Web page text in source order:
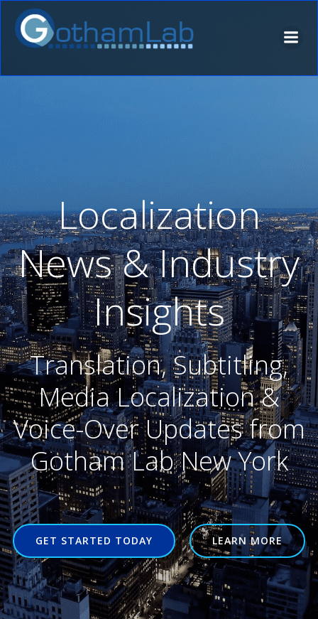
to
content
Localization
News & Industry
Insights
Translation, Subtitling,
Media Localization &
Voice-Over Updates from
Gotham Lab New York
GET STARTED TODAY LEARN MORE